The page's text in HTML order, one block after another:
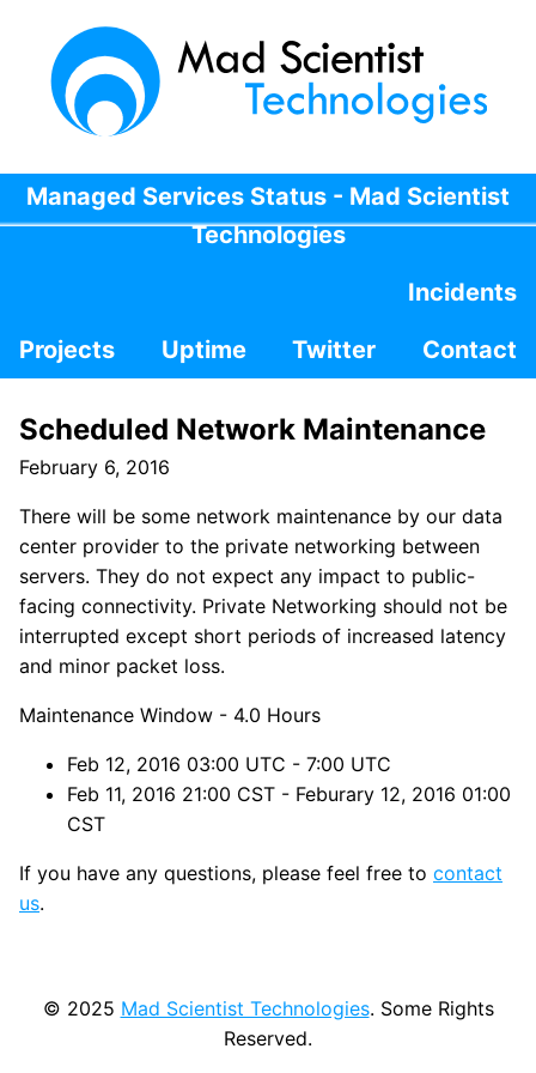
Managed Services Status - Mad Scientist
Technologies
Incidents
Projects
Uptime Twitter Contact
Scheduled Network Maintenance
February 6, 2016
There will be some network maintenance by our data
center provider to the private networking between
servers. They do not expect any impact to public-
facing connectivity. Private Networking should not be
interrupted except short periods of increased latency
and minor packet loss.
Maintenance Window - 4.0 Hours
Feb 12, 2016 03:00 UTC - 7:00 UTC
Feb 11, 2016 21:00 CST - Feburary 12, 2016 01:00
CST
If you have any questions, please feel free to contact
us.
© 2025 Mad Scientist Technologies. Some Rights
Reserved.